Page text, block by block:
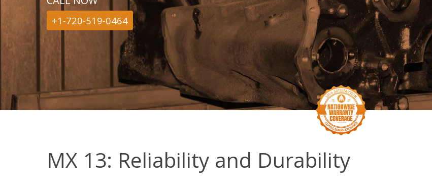
+1-720-519-0464
MX 13: Reliability and Durability